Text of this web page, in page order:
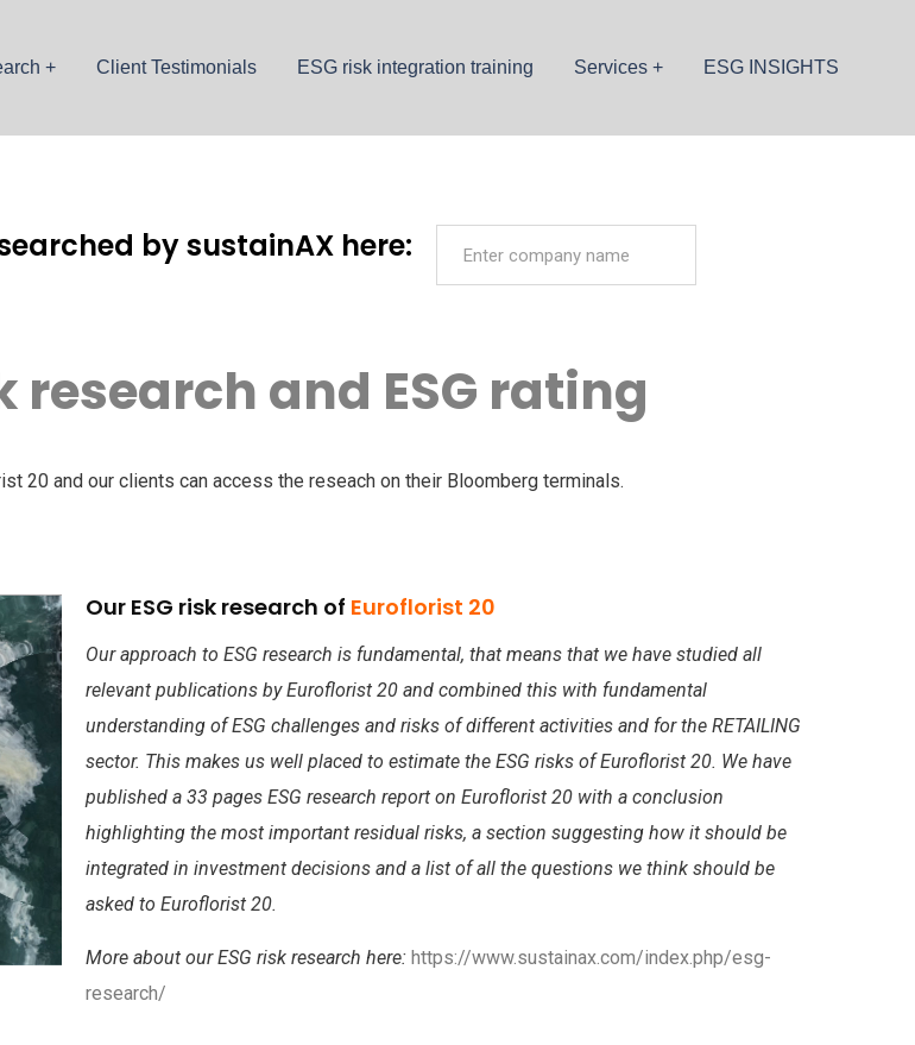
Client Testimonials ESG risk integration training Services ESG INSIGHTS
by sustainAX here:
research and ESG rating
20 and our clients can access the reseach on their Bloomberg terminals.
Our ESG risk research of Euroflorist 20
Our approach to ESG research is fundamental, that means that we have studied all
relevant publications by Euroflorist 20 and combined this with fundamental
understanding of ESG challenges and risks of different activities and for the RETAILING
sector. This makes us well placed to estimate the ESG risks of Euroflorist 20. We have
published a 33 pages ESG research report on Euroflorist 20 with a conclusion
highlighting the most important residual risks, a section suggesting how it should be
integrated in investment decisions and a list of all the questions we think should be
asked to Euroflorist 20.
More about our ESG risk research here: https://www.sustainax.com/index.php/esg-
research/